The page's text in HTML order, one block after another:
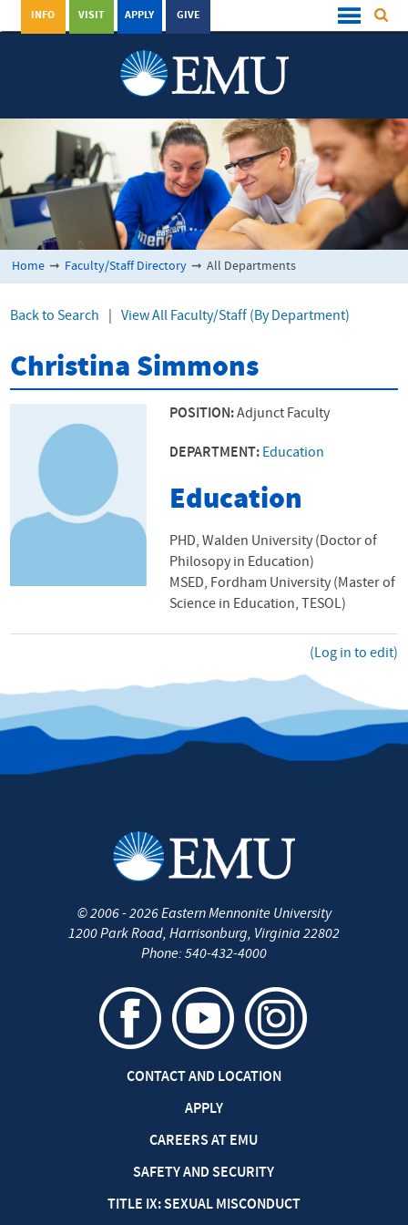
GIVE
APPLY
VISIT
INFO
Home ➞ Faculty/Staff Directory ➞ All Departments
Back to Search View All Faculty/Staff (By Department)
Christina Simmons
POSITION:Adjunct Faculty
DEPARTMENT: Education
Education
PHD, Walden University (Doctor of
Philosopy in Education)
MSED, Fordham University (Master of
Science in Education, TESOL)
(Log in to edit)
©2006 - 2026Eastern Mennonite University
1200 Park Road, Harrisonburg, Virginia 22802
Phone: 540-432-4000
CONTACT AND LOCATION
APPLY
CAREERS AT EMU
SAFETY AND SECURITY
TITLE IX: SEXUAL MISCONDUCT